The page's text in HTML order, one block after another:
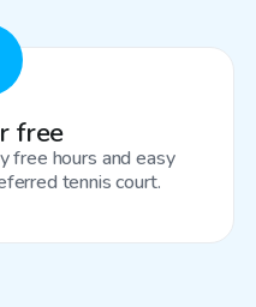
free
free hours and easy
tennis court.